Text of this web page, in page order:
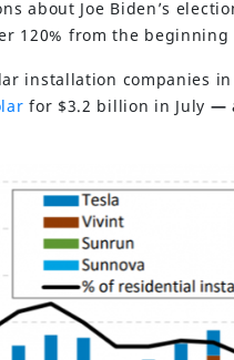
about Joe Biden’s
120% from the
installation companies
for $3.2 billion in July —